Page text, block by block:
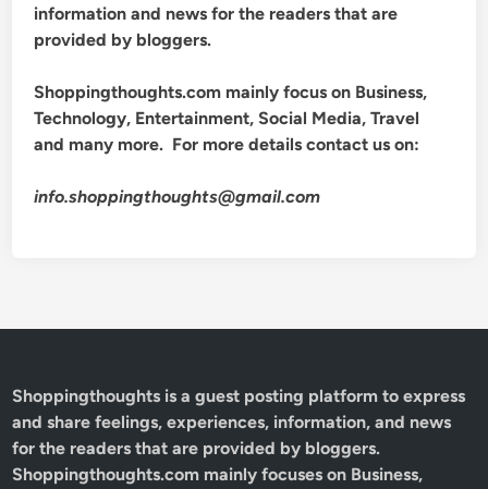
information and news for the readers that are
provided by bloggers.
Shoppingthoughts.com mainly focus on Business,
Technology, Entertainment, Social Media, Travel
and many more. For more details contact us on:
info.shoppingthoughts@gmail.com
Shoppingthoughts is a guest posting platform to express
and share feelings, experiences, information, and news
for the readers that are provided by bloggers.
Shoppingthoughts.com mainly focuses on Business,